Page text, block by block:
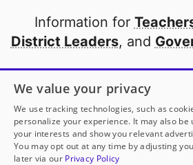
Information for
District Leaders, and
Open to every public
thanks to
our
Partner with
We value your privacy
We use tracking technologies, such as
personalize your experience. It may also
your interests and show you relevant
You may opt out at any time by adjusting
later via our Privacy Policy